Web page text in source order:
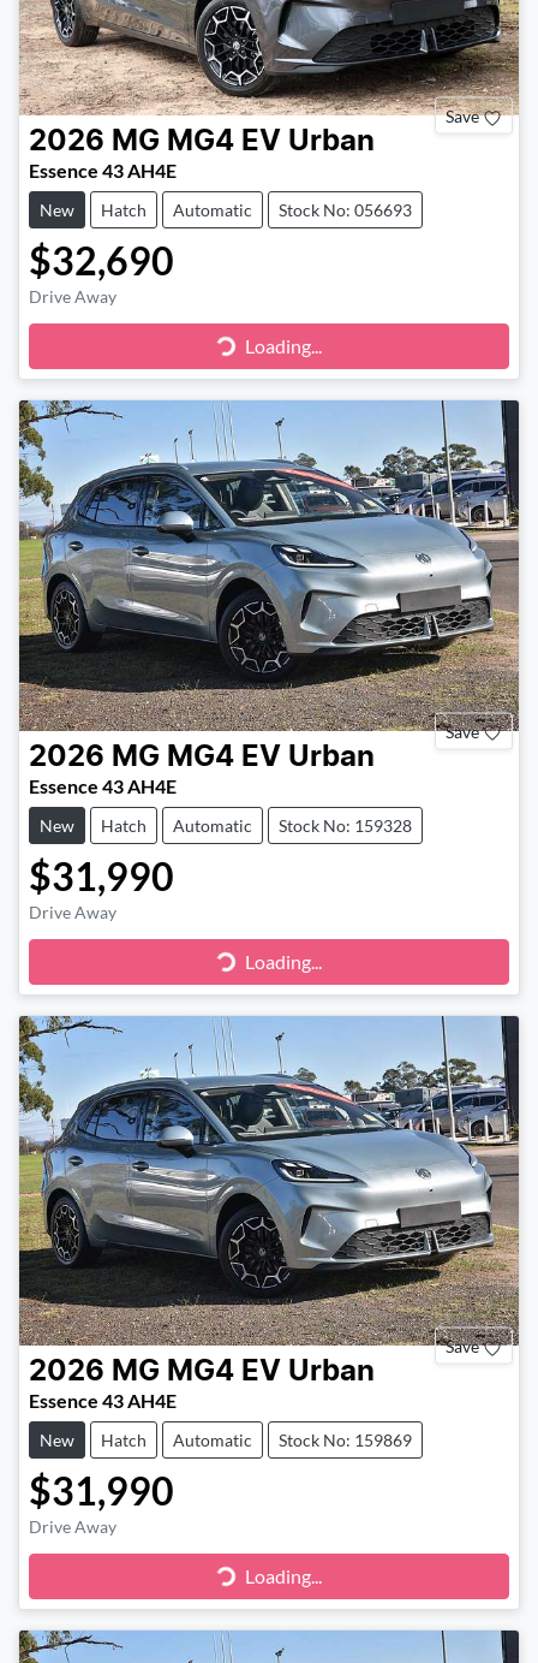
Save
2026 MG MG4 EV Urban
Essence 43 AH4E
New Hatch Automatic Stock No: 056693
$32,690
Drive Away
Loading...
Loading...
Save
2026 MG MG4 EV Urban
Essence 43 AH4E
New Hatch Automatic Stock No: 159328
$31,990
Drive Away
Loading...
Loading...
Save
2026 MG MG4 EV Urban
Essence 43 AH4E
New Hatch Automatic Stock No: 159869
$31,990
Drive Away
Loading...
Loading...